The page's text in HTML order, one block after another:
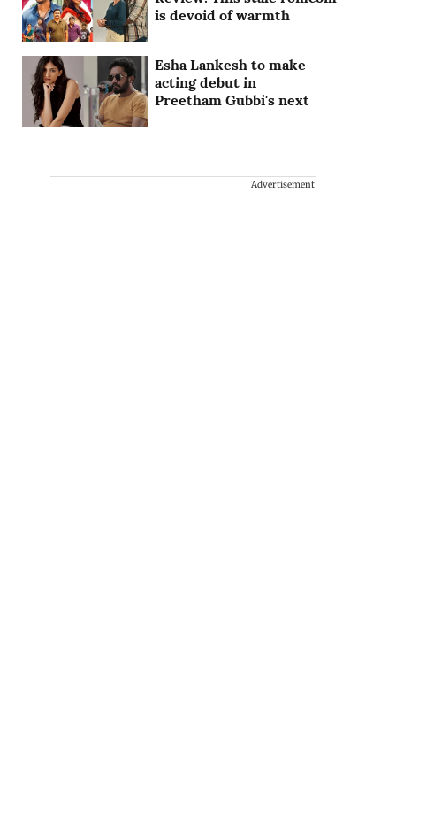
is devoid of warmth
Esha Lankesh to make
acting debut in
Preetham Gubbi's next
Advertisement